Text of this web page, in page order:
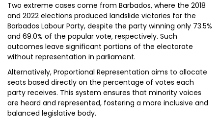
Two extreme cases come from Barbados, where the 2018
and 2022 elections produced landslide victories for the
Barbados Labour Party, despite the party winning only 73.5%
and 69.0% of the popular vote, respectively. Such
outcomes leave significant portions of the electorate
without representation in parliament.
Alternatively, Proportional Representation aims to allocate
seats based directly on the percentage of votes each
party receives. This system ensures that minority voices
are heard and represented, fostering a more inclusive and
balanced legislative body.